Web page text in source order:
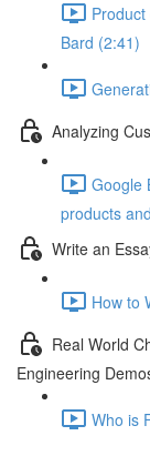
Bard (2:41)
Analyzing
Google
products
Write an
How to
Real World
Engineering
Who is